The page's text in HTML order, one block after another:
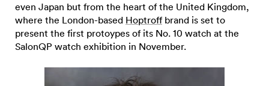
even Japan but from the heart of the United Kingdom,
where the London-based Hoptroffbrand is set to
present the first protoypes of its No. 10 watch at the
SalonQP watch exhibition in November.